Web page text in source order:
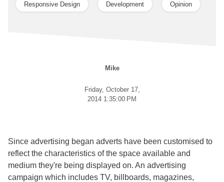
Responsive Design Development Opinion
Mike
Friday, October 17,
2014 1:35:00 PM
Since advertising began adverts have been customised to
reflect the characteristics of the space available and
medium they're being displayed on. An advertising
campaign which includes TV, billboards, magazines,